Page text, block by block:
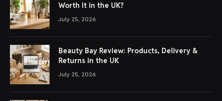
Worth It in the UK?
July 25, 2026
Beauty Bay Review: Products, Delivery &
Returns in the UK
July 25, 2026